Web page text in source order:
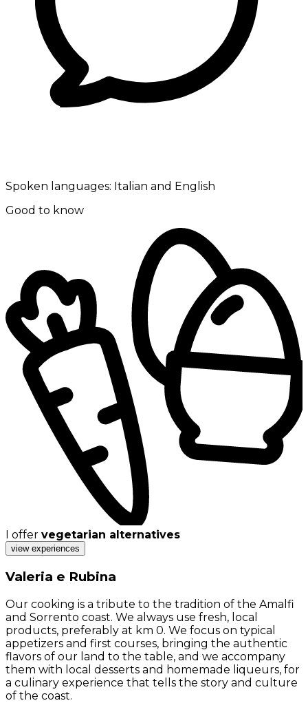
Spoken languages: Italian and English
Good to know
I offer vegetarian alternatives
view experiences
Valeria e Rubina
Our cooking is a tribute to the tradition of the Amalfi
and Sorrento coast. We always use fresh, local
products, preferably at km 0. We focus on typical
appetizers and first courses, bringing the authentic
flavors of our land to the table, and we accompany
them with local desserts and homemade liqueurs, for
a culinary experience that tells the story and culture
of the coast.